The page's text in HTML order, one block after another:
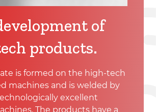
of
products.
is formed on the high-tech
machines and is welded by
excellent
The products have a